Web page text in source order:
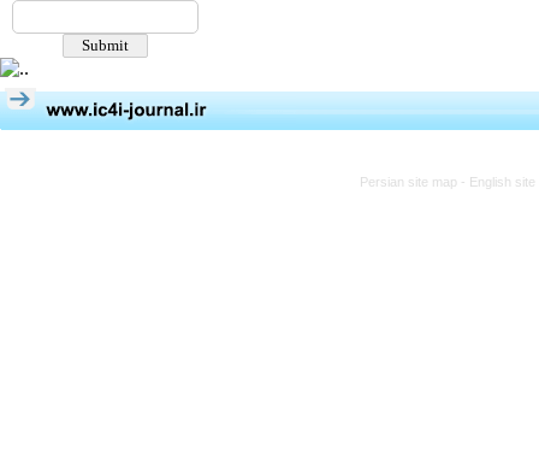
Persian site map - English